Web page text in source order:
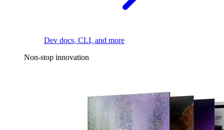
Dev docs, CLI, and more
Non-stop innovation